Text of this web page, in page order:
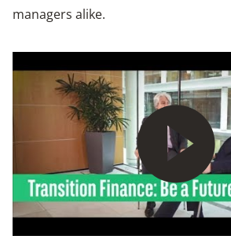
managers alike.
Play